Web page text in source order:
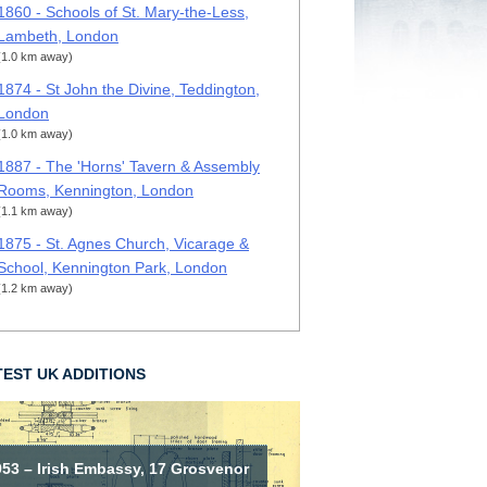
- Schools of St. Mary-the-Less,
London
km away)
- St John the Divine, Teddington,
km away)
- The 'Horns' Tavern & Assembly
Kennington, London
km away)
- St. Agnes Church, Vicarage &
Kennington Park, London
km away)
UK ADDITIONS
– Irish Embassy, 17 Grosvenor